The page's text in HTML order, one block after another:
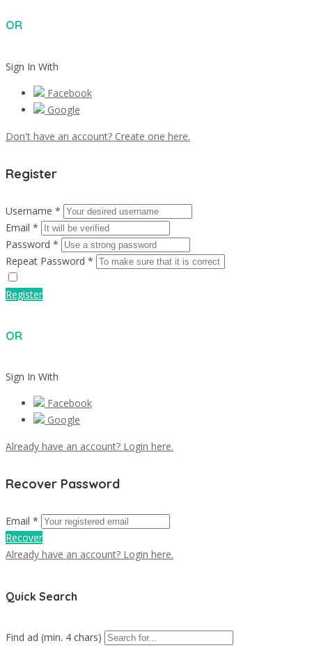
OR
Sign In With
Facebook
Google
Don't have an account? Create one here.
Register
Username *
Email *
Password *
Repeat Password *
Register
OR
Sign In With
Facebook
Google
Already have an account? Login here.
Recover Password
Email *
Recover
Already have an account? Login here.
Quick Search
Find ad (min. 4 chars)